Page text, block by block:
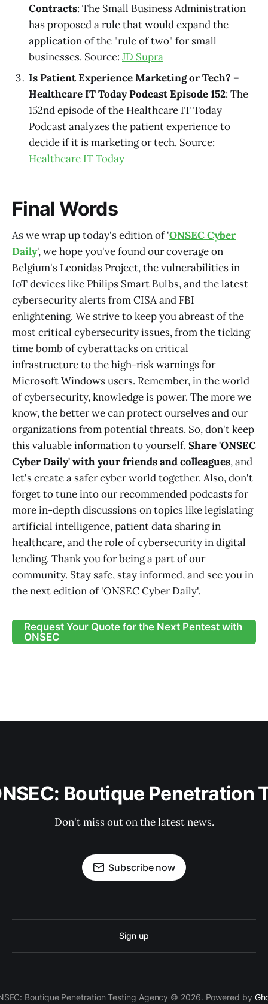
Contracts: The Small Business Administration
has proposed a rule that would expand the
application of the "rule of two" for small
businesses. Source: JD Supra
Is Patient Experience Marketing or Tech? –
Healthcare IT Today Podcast Episode 152: The
152nd episode of the Healthcare IT Today
Podcast analyzes the patient experience to
decide if it is marketing or tech. Source:
Healthcare IT Today
Final Words
As we wrap up today's edition of 'ONSEC Cyber
Daily', we hope you've found our coverage on
Belgium's Leonidas Project, the vulnerabilities in
IoT devices like Philips Smart Bulbs, and the latest
cybersecurity alerts from CISA and FBI
enlightening. We strive to keep you abreast of the
most critical cybersecurity issues, from the ticking
time bomb of cyberattacks on critical
infrastructure to the high-risk warnings for
Microsoft Windows users. Remember, in the world
of cybersecurity, knowledge is power. The more we
know, the better we can protect ourselves and our
organizations from potential threats. So, don't keep
this valuable information to yourself. Share 'ONSEC
Cyber Daily' with your friends and colleagues, and
let's create a safer cyber world together. Also, don't
forget to tune into our recommended podcasts for
more in-depth discussions on topics like legislating
artificial intelligence, patient data sharing in
healthcare, and the role of cybersecurity in digital
lending. Thank you for being a part of our
community. Stay safe, stay informed, and see you in
the next edition of 'ONSEC Cyber Daily'.
Request Your Quote for the Next Pentest with
ONSEC
Boutique Penetration
Don't miss out on the latest news.
Subscribe now
Sign up
Boutique Penetration Testing Agency © 2026. Powered by